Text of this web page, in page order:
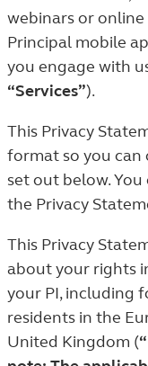
webinars or
Principal mobile
you engage with
“Services”).
This Privacy
format so you can
set out below.
the Privacy
This Privacy
about your rights
your PI, including
residents in the
United Kingdom (